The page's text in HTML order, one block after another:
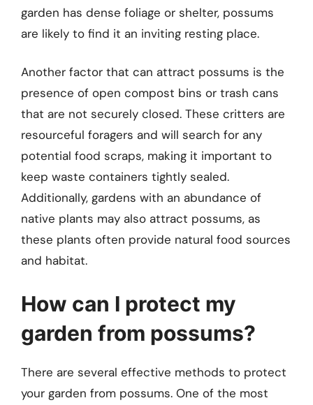
garden has dense foliage or shelter, possums
are likely to find it an inviting resting place.
Another factor that can attract possums is the
presence of open compost bins or trash cans
that are not securely closed. These critters are
resourceful foragers and will search for any
potential food scraps, making it important to
keep waste containers tightly sealed.
Additionally, gardens with an abundance of
native plants may also attract possums, as
these plants often provide natural food sources
and habitat.
How can I protect my
garden from possums?
There are several effective methods to protect
your garden from possums. One of the most